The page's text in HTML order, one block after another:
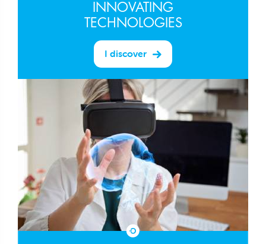
INNOVATING
TECHNOLOGIES
I discover